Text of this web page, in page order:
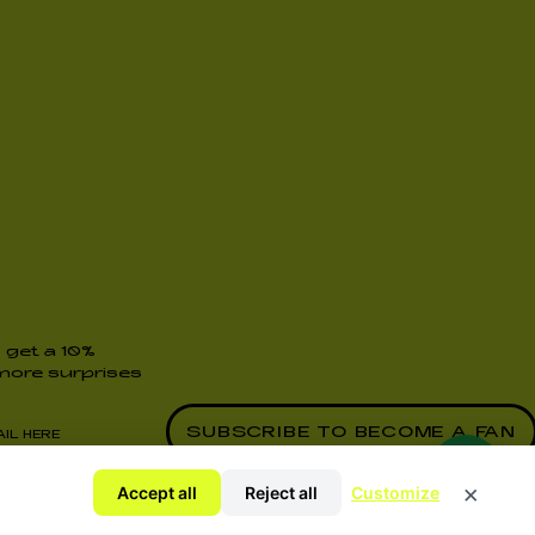
a 10%
surprises
Policy ×
Accept all Reject all Customize